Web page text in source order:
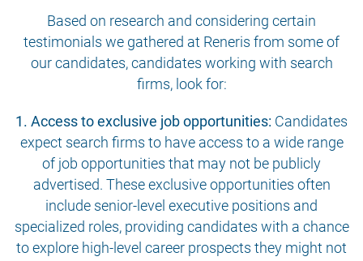
Based on research and considering certain
testimonials we gathered at Reneris from some of
our candidates, candidates working with search
firms, look for:
1. Access to exclusive job opportunities: Candidates
expect search firms to have access to a wide range
of job opportunities that may not be publicly
advertised. These exclusive opportunities often
include senior-level executive positions and
specialized roles, providing candidates with a chance
to explore high-level career prospects they might not